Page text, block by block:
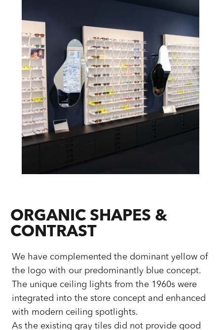
ORGANIC SHAPES &
CONTRAST
We have complemented the dominant yellow of
the logo with our predominantly blue concept.
The unique ceiling lights from the 1960s were
integrated into the store concept and enhanced
with modern ceiling spotlights.
As the existing gray tiles did not provide good